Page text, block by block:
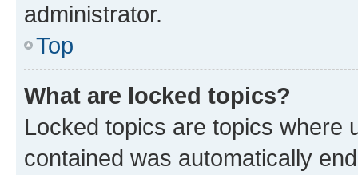
administrator.
Top
What are locked topics?
Locked topics are topics where
contained was automatically